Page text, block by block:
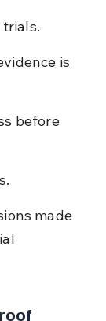
is
before
made